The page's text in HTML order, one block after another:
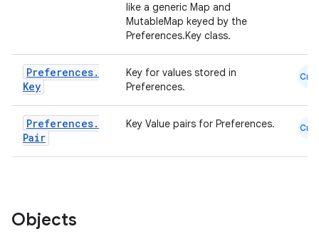
like a generic Map and
MutableMap keyed by the
Preferences.Key class.
Preferences.
Key
Key for values stored in
Preferences.
Cmn
Preferences.
Pair
Key Value pairs for Preferences. Cmn
Objects